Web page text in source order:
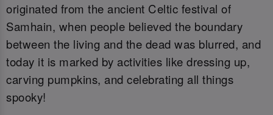
originated from the ancient Celtic festival of
Samhain, when people believed the boundary
between the living and the dead was blurred, and
today it is marked by activities like dressing up,
carving pumpkins, and celebrating all things
spooky!